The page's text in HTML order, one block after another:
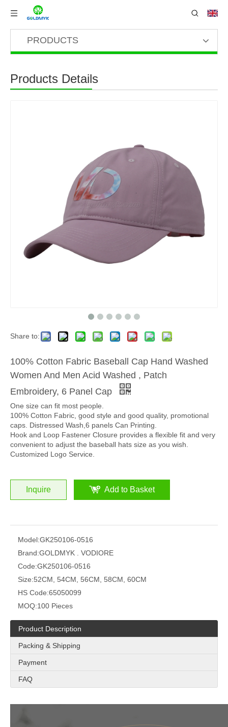
PRODUCTS
Products Details
Share to:
100% Cotton Fabric Baseball Cap Hand Washed
Women And Men Acid Washed , Patch
Embroidery, 6 Panel Cap
One size can fit most people.
100% Cotton Fabric, good style and good quality, promotional
caps. Distressed Wash,6 panels Can Printing.
Hook and Loop Fastener Closure provides a flexible fit and very
convenient to adjust the baseball hats size as you wish.
Customized Logo Service.
Inquire Add to Basket
Model:GK250106-0516
Brand:GOLDMYK . VODIORE
Code:GK250106-0516
Size:52CM, 54CM, 56CM, 58CM, 60CM
HS Code:65050099
MOQ:100 Pieces
Product Description
Packing & Shipping
Payment
FAQ